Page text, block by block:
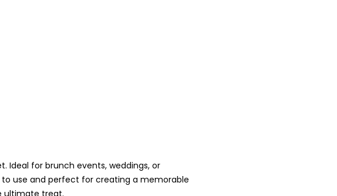
Ideal for brunch events, weddings, or
use and perfect for creating a memorable